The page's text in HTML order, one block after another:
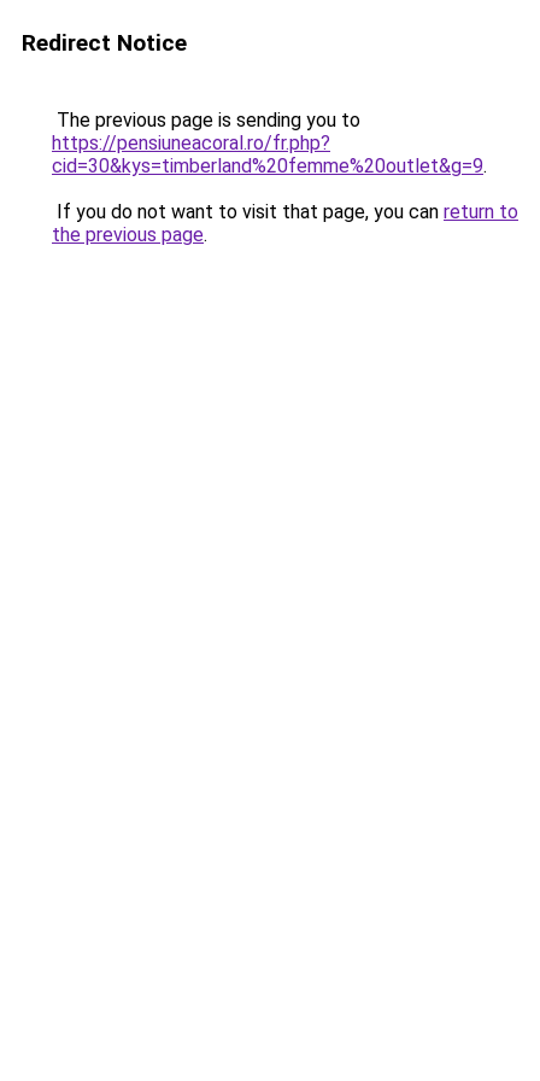
Redirect Notice
The previous page is sending you to
https://pensiuneacoral.ro/fr.php?
cid=30&kys=timberland%20femme%20outlet&g=9.
If you do not want to visit that page, you can return to
the previous page.